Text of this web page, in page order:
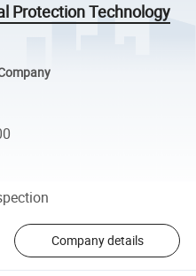
Protection Technology
Company details